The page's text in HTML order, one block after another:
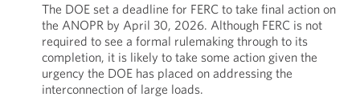
The DOE set a deadline for FERC to take final action on
the ANOPR by April 30, 2026. Although FERC is not
required to see a formal rulemaking through to its
completion, it is likely to take some action given the
urgency the DOE has placed on addressing the
interconnection of large loads.